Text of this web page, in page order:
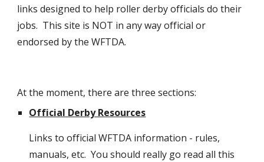
links designed to help roller derby officials do their
jobs.  This site is NOT in any way official or
endorsed by the WFTDA.
At the moment, there are three sections:
Official Derby Resources
Links to official WFTDA information - rules,
manuals, etc.  You should really go read all this